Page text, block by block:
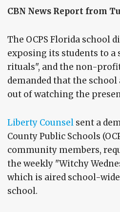
CBN News Report from
The OCPS Florida school
exposing its students to
rituals", and the non-
demanded that the
out of watching the
Liberty Counsel sent a
County Public Schools
community members,
the weekly "Witchy
which is aired school-
school.